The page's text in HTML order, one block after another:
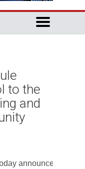
to the
and
announced a new